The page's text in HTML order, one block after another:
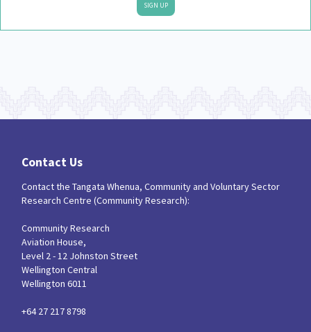
SIGN UP
Contact Us
Contact the Tangata Whenua, Community and Voluntary Sector
Research Centre (Community Research):
Community Research
Aviation House,
Level 2 - 12 Johnston Street
Wellington Central
Wellington 6011
+64 27 217 8798